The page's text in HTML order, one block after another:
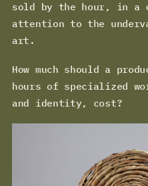
sold by the hour, in
attention to the
art.
How much should a
hours of specialized
and identity, cost?